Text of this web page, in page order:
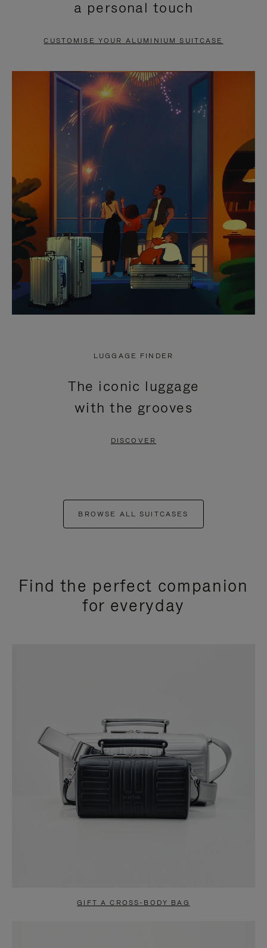
PAUSE
TO
UNMUTE
a personal touch
CUSTOMISE YOUR ALUMINIUM SUITCASE
LUGGAGE FINDER
The iconic luggage
with the grooves
DISCOVER
BROWSE ALL SUITCASES
Find the perfect companion
for everyday
GIFT A CROSS-BODY BAG